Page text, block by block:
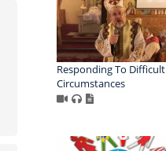
Responding To Difficult
Circumstances